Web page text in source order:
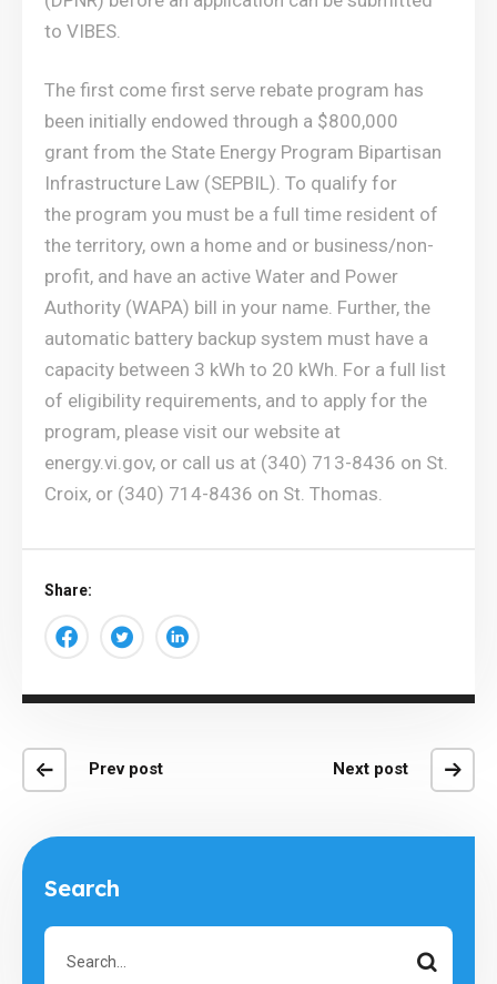
to VIBES.
The first come first serve rebate program has
been initially endowed through a $800,000
grant from the State Energy Program Bipartisan
Infrastructure Law (SEPBIL). To qualify for
the program you must be a full time resident of
the territory, own a home and or business/non-
profit, and have an active Water and Power
Authority (WAPA) bill in your name. Further, the
automatic battery backup system must have a
capacity between 3 kWh to 20 kWh. For a full list
of eligibility requirements, and to apply for the
program, please visit our website at
energy.vi.gov, or call us at (340) 713-8436 on St.
Croix, or (340) 714-8436 on St. Thomas.
Share:
Prev post Next post
Search